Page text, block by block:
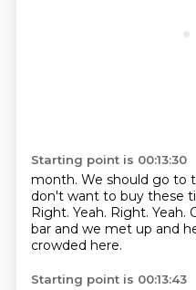
Starting point is 00:13:30
month. We should go to
don't want to buy these
Right. Yeah. Right. Yeah.
bar and we met up and
crowded here.
Starting point is 00:13:43